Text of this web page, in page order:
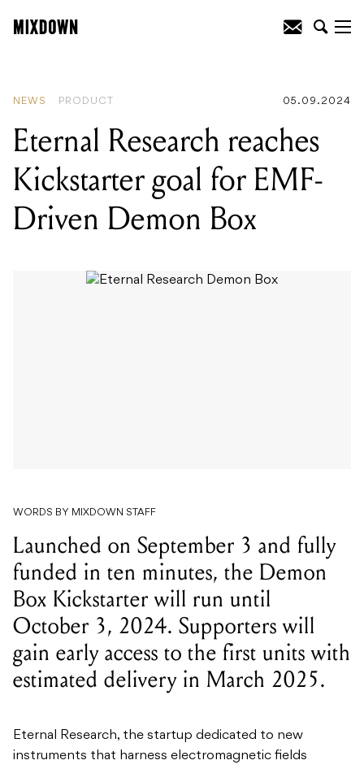
NEWS PRODUCT 05.09.2024
Eternal Research reaches
Kickstarter goal for EMF-
Driven Demon Box
WORDS BY MIXDOWN STAFF
Launched on September 3 and fully
funded in ten minutes, the Demon
Box Kickstarter will run until
October 3, 2024. Supporters will
gain early access to the first units with
estimated delivery in March 2025.
Eternal Research, the startup dedicated to new
instruments that harness electromagnetic fields